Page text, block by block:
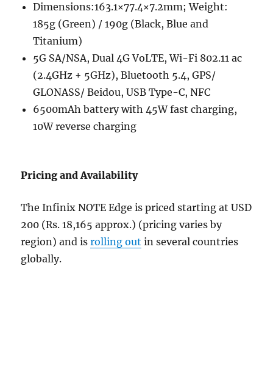
Dimensions:163.1×77.4×7.2mm; Weight:
185g (Green) / 190g (Black, Blue and
Titanium)
5G SA/NSA, Dual 4G VoLTE, Wi-Fi 802.11 ac
(2.4GHz + 5GHz), Bluetooth 5.4, GPS/
GLONASS/ Beidou, USB Type-C, NFC
6500mAh battery with 45W fast charging,
10W reverse charging
Pricing and Availability
The Infinix NOTE Edge is priced starting at USD
200 (Rs. 18,165 approx.) (pricing varies by
region) and isrolling out in several countries
globally.